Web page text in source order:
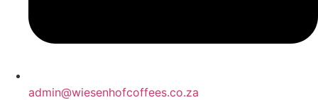
admin@wiesenhofcoffees.co.za